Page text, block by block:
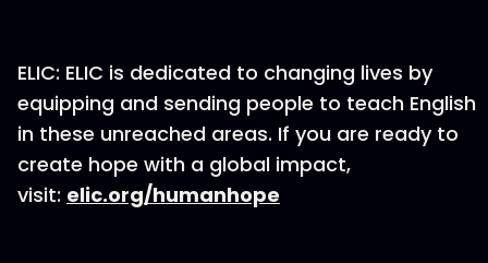
ELIC: ELIC is dedicated to changing lives by
equipping and sending people to teach English
in these unreached areas. If you are ready to
create hope with a global impact,
visit: elic.org/humanhope